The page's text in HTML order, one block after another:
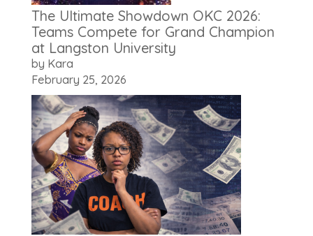
The Ultimate Showdown OKC 2026:
Teams Compete for Grand Champion
at Langston University
by Kara
February 25, 2026